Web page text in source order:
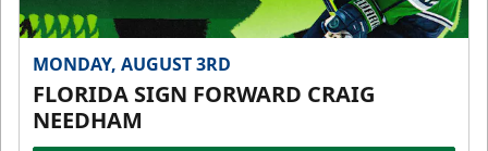
MONDAY, AUGUST 3RD
FLORIDA SIGN FORWARD CRAIG
NEEDHAM